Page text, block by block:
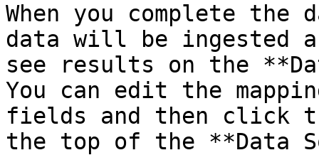
When you complete
data will be ingested
see results on the
You can edit the
fields and then click
the top of the **Data